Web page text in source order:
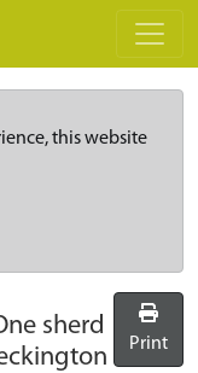
this website
sherd
Print